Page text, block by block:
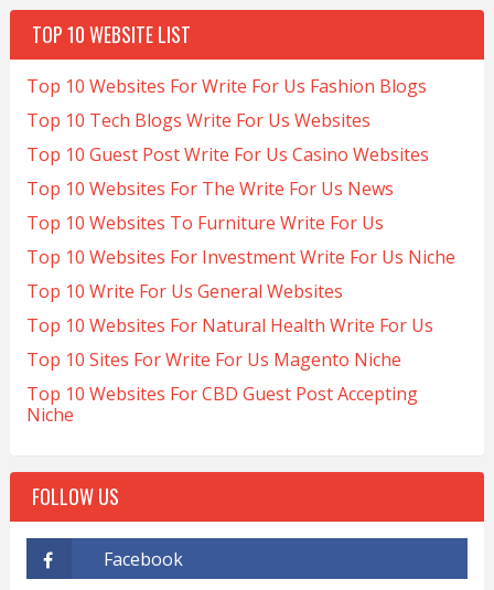
TOP 10 WEBSITE LIST
Top 10 Websites For Write For Us Fashion Blogs
Top 10 Tech Blogs Write For Us Websites
Top 10 Guest Post Write For Us Casino Websites
Top 10 Websites For The Write For Us News
Top 10 Websites To Furniture Write For Us
Top 10 Websites For Investment Write For Us Niche
Top 10 Write For Us General Websites
Top 10 Websites For Natural Health Write For Us
Top 10 Sites For Write For Us Magento Niche
Top 10 Websites For CBD Guest Post Accepting
Niche
FOLLOW US